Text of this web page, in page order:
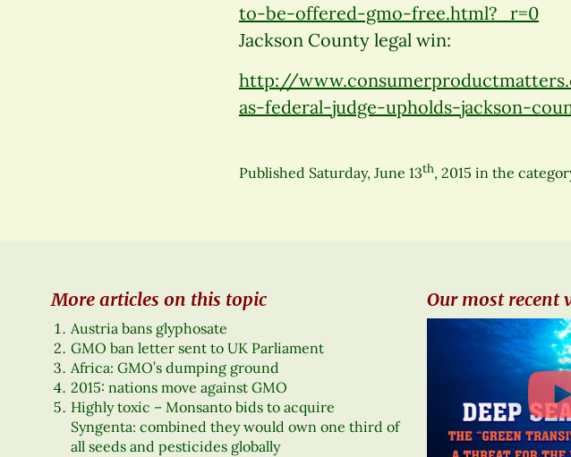
to-be-offered-gmo-free.html?_r=0
Jackson County legal win:
http://
as-federal-judge-upholds-jackson-
Published Saturday, June 13th, 2015 in the
More articles on this topic
Austria bans glyphosate
GMO ban letter sent to UK Parliament
Africa: GMO’s dumping ground
2015: nations move against GMO
Highly toxic – Monsanto bids to acquire
Syngenta: combined they would own one third of
all seeds and pesticides globally
Our most recent